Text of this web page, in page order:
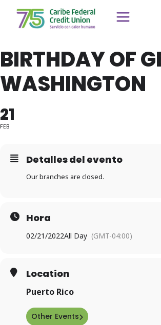
BIRTHDAY OF
WASHINGTON
21
FEB
Detalles del evento
Our branches are closed.
Hora
02/21/2022All Day (GMT-04:00)
Location
Puerto Rico
Other Events